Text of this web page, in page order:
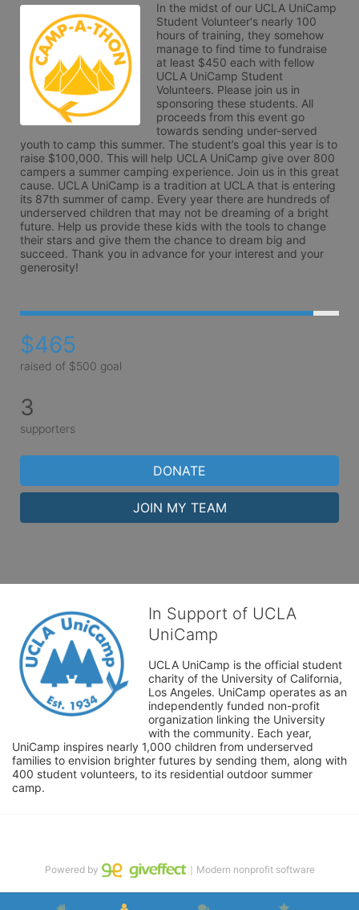
In the midst of our UCLA UniCamp
Student Volunteer's nearly 100
hours of training, they somehow
manage to find time to fundraise
at least $450 each with fellow
UCLA UniCamp Student
Volunteers. Please join us in
sponsoring these students. All
proceeds from this event go
towards sending under-served
youth to camp this summer. The student’s goal this year is to
raise $100,000. This will help UCLA UniCamp give over 800
campers a summer camping experience. Join us in this great
cause. UCLA UniCamp is a tradition at UCLA that is entering
its 87th summer of camp. Every year there are hundreds of
underserved children that may not be dreaming of a bright
future. Help us provide these kids with the tools to change
their stars and give them the chance to dream big and
succeed. Thank you in advance for your interest and your
generosity!
$465
raised of $500 goal
3
supporters
DONATE
JOIN MY TEAM
In Support of UCLA
UniCamp
UCLA UniCamp is the official student
charity of the University of California,
Los Angeles. UniCamp operates as an
independently funded non-profit
organization linking the University
with the community. Each year,
UniCamp inspires nearly 1,000 children from underserved
families to envision brighter futures by sending them, along with
400 student volunteers, to its residential outdoor summer
camp.
Powered by ｜Modern nonprofit software